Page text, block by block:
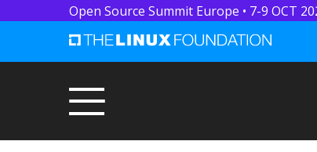
Open Source Summit Europe • 7-9 OCT